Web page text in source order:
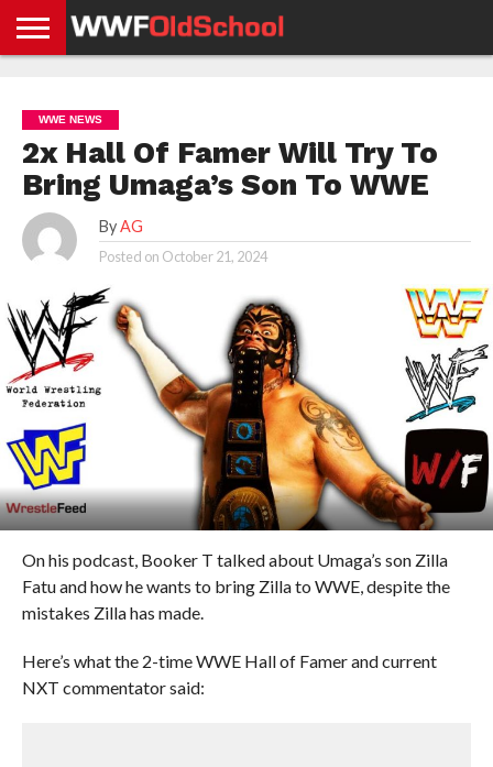
NEWS
NEWS
NEWS
BOXING
NEWS
SCHOOL
STORIES
APP
US
POLICY &
GDPR
WWE NEWS
2x Hall Of Famer Will Try To
Bring Umaga’s Son To WWE
By AG
Posted on October 21, 2024
On his podcast, Booker T talked about Umaga’s son Zilla
Fatu and how he wants to bring Zilla to WWE, despite the
mistakes Zilla has made.
Here’s what the 2-time WWE Hall of Famer and current
NXT commentator said: